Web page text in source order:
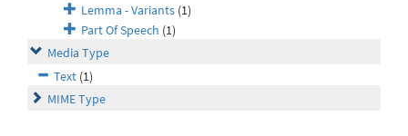
Lemma - Variants (1)
Part Of Speech (1)
Media Type
Text (1)
MIME Type